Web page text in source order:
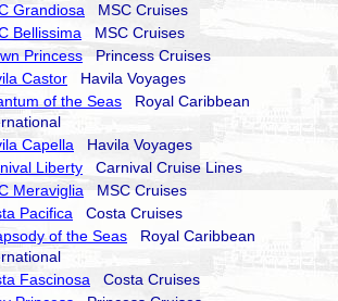
Grandiosa MSC Cruises
Bellissima MSC Cruises
Princess Princess Cruises
Castor Havila Voyages
of the Seas Royal Caribbean
Capella Havila Voyages
Liberty Carnival Cruise Lines
Meraviglia MSC Cruises
Pacifica Costa Cruises
of the Seas Royal Caribbean
Fascinosa Costa Cruises